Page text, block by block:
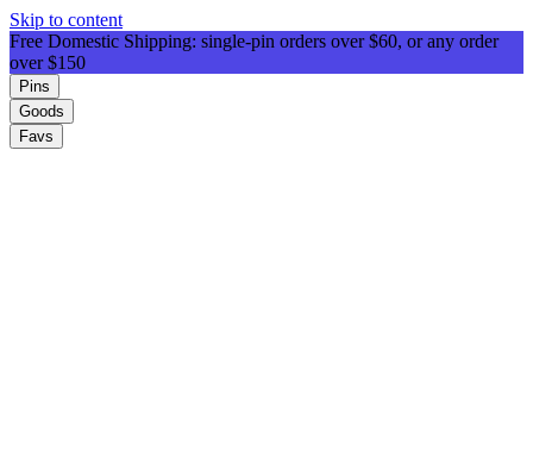
Skip to content
Free Domestic Shipping: single-pin orders over $60, or any order
over $150
Pins
Goods
Favs